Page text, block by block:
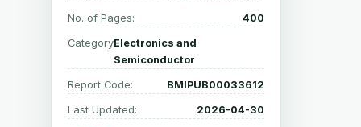
No. of Pages: 400
CategoryElectronics and
Semiconductor
Report Code: BMIPUB00033612
Last Updated: 2026-04-30